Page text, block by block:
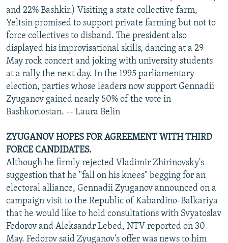
and 22% Bashkir.) Visiting a state collective farm,
Yeltsin promised to support private farming but not to
force collectives to disband. The president also
displayed his improvisational skills, dancing at a 29
May rock concert and joking with university students
at a rally the next day. In the 1995 parliamentary
election, parties whose leaders now support Gennadii
Zyuganov gained nearly 50% of the vote in
Bashkortostan. -- Laura Belin
ZYUGANOV HOPES FOR AGREEMENT WITH THIRD
FORCE CANDIDATES.
Although he firmly rejected Vladimir Zhirinovsky's
suggestion that he "fall on his knees" begging for an
electoral alliance, Gennadii Zyuganov announced on a
campaign visit to the Republic of Kabardino-Balkariya
that he would like to hold consultations with Svyatoslav
Fedorov and Aleksandr Lebed, NTV reported on 30
May. Fedorov said Zyuganov's offer was news to him